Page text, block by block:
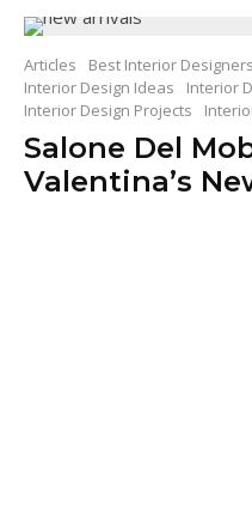
Articles Best Interior Designers
Interior Design Ideas
Interior
Interior Design Projects
Salone Del
Valentina’s